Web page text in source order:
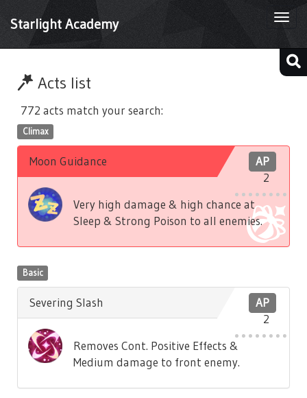
Starlight Academy
Acts list
772 acts match your search:
Climax
AP
2
Moon Guidance
Very high damage & high chance at
Sleep & Strong Poison to all enemies.
Basic
AP
2
Severing Slash
Removes Cont. Positive Effects &
Medium damage to front enemy.